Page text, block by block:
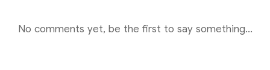
No comments yet, be the first to say something...